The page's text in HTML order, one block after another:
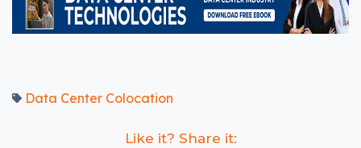
Data Center Colocation
Like it? Share it: